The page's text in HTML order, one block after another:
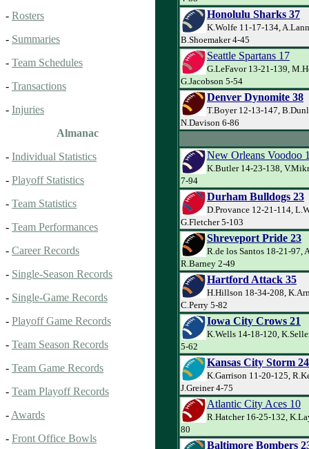
- Rosters
- Summaries
- Team Schedules
- Transactions
- Injuries
Almanac
- Individual Statistics
- Playoff Statistics
- Team Statistics
- Team Performances
- Career Records
- Single-Season Records
- Single-Game Records
- Playoff Game Records
- Team Season Records
- Team Game Records
- Team Playoff Records
- Awards
- Front Office Bowls
Honolulu Sharks 37
K.Wolfe 11-17-134,
B.Shoemaker 4-45
Seattle Spartans 17
G.LeFavor 13-21-139,
G.Jacobson 5-54
Denver Dynomite 38
T.Boyer 12-13-147,
N.Davison 6-86
New Orleans Voodoo
K.Butler 14-23-138,
7-94
Durham Bulldogs 23
D.Provance 12-21-114,
G.Fletcher 5-103
Shreveport Pride 23
R.de los Santos 18-21-97,
R.Barney 2-49
Hartford Attack 35
H.Hillson 18-34-208,
C.Perry 5-82
Iowa City Crows 21
K.Wells 14-18-120,
5-62
Kansas City Storm 24
K.Garrison 11-20-125,
J.Greiner 4-75
Atlantic City Aces 10
R.Hatcher 16-25-132,
80
Baltimore Bombers